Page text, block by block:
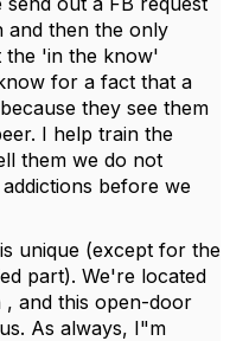
and then the only
the 'in the know'
for a fact that a
they see them
I help train the
them we do not
before we
unique (except for the
part). We're located
and this open-door
As always, I"m